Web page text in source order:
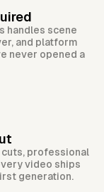
handles scene
and platform
never opened a
professional
video ships
generation.